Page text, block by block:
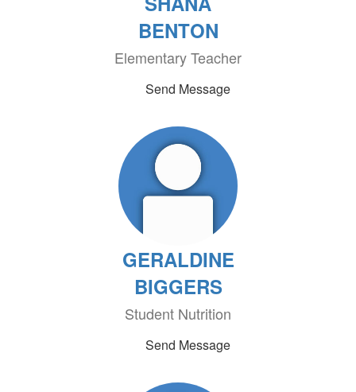
BENTON
Elementary Teacher
Send Message
GERALDINE
BIGGERS
Student Nutrition
Send Message